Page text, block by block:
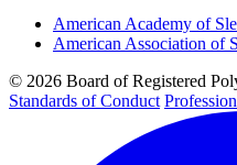
American Academy of
American Association of
© 2026 Board of Registered
Standards of Conduct